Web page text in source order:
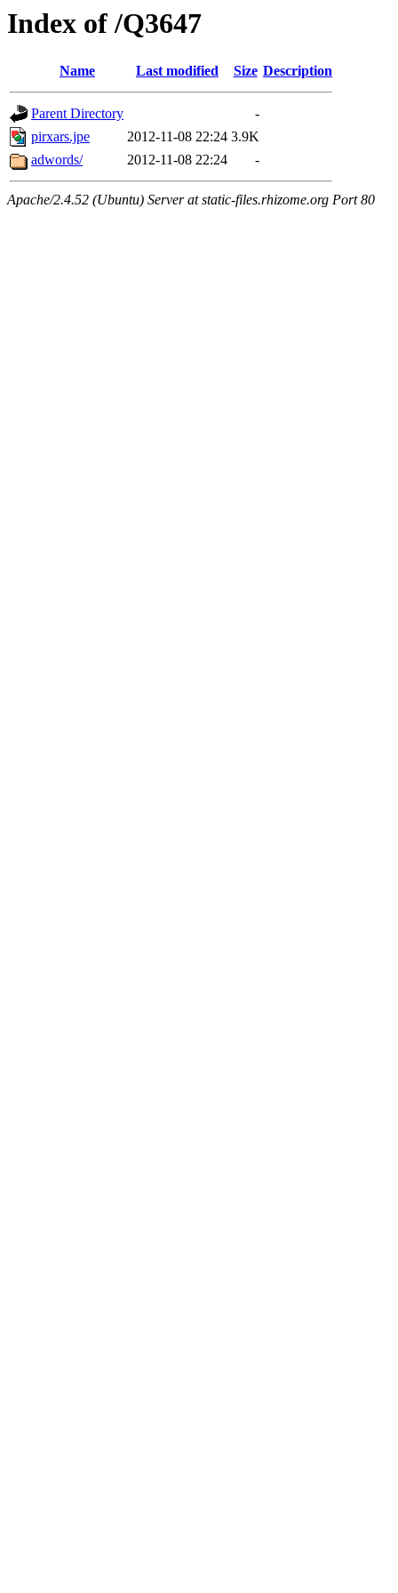
Index of /Q3647
Name Last modified Size Description
Parent Directory
-
pirxars.jpe
2012-11-08 22:24 3.9K
adwords/
2012-11-08 22:24 -
Apache/2.4.52 (Ubuntu) Server at static-files.rhizome.org Port 80